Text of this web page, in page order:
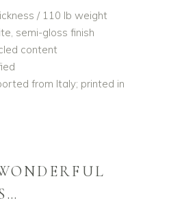
/ 110 lb weight
semi-gloss finish
content
from Italy; printed in